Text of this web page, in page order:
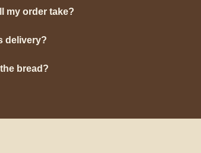
my order take?
delivery?
bread?